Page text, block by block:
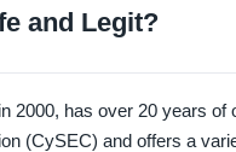
and Legit?
2000, has over 20 years
(CySEC) and offers a